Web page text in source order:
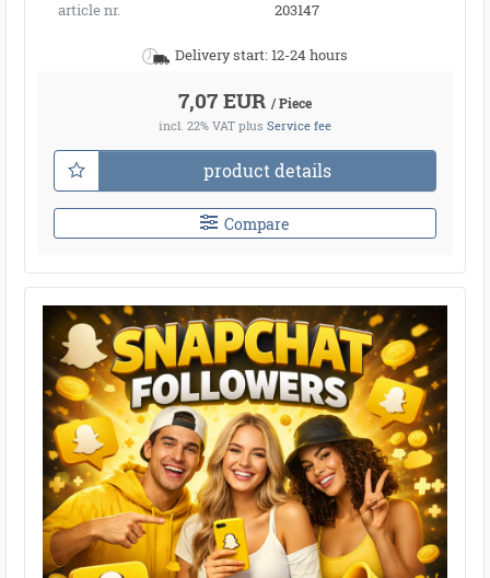
article nr.
203147
Delivery start: 12-24 hours
7,07 EUR / Piece
incl. 22% VAT plus Service fee
product details
Compare